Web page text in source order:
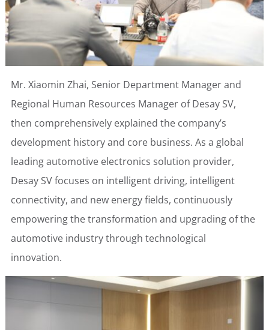
Mr. Xiaomin Zhai, Senior Department Manager and
Regional Human Resources Manager of Desay SV,
then comprehensively explained the company’s
development history and core business. As a global
leading automotive electronics solution provider,
Desay SV focuses on intelligent driving, intelligent
connectivity, and new energy fields, continuously
empowering the transformation and upgrading of the
automotive industry through technological
innovation.